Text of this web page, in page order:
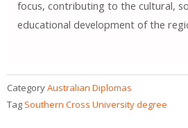
focus, contributing to the cultural,
educational development of the
CategoryAustralian Diplomas
Tag Southern Cross University degree